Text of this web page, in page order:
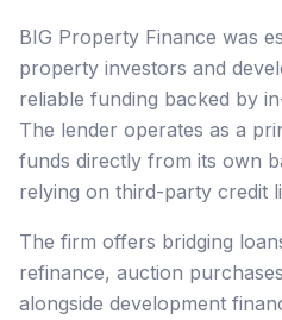
BIG Property Finance was
property investors and
reliable funding backed by
The lender operates as a
funds directly from its own
relying on third-party credit
The firm offers bridging
refinance, auction
alongside development